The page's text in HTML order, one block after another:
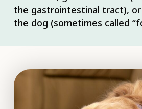
the gastrointestinal tract),
the dog (sometimes called